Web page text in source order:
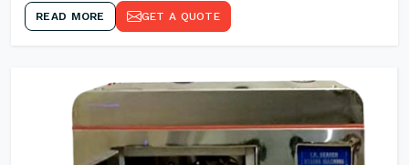
READ MORE GET A QUOTE